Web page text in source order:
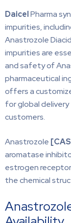
DaicelPharma
impurities,
Anastrozole
impurities are
and safety of
pharmaceutical
offers a
for global
customers.
Anastrozole
aromatase
estrogen
the chemical